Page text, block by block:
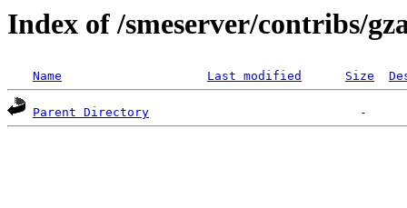
Index of /smeserver/contribs/
Name Last modified Size
Parent Directory